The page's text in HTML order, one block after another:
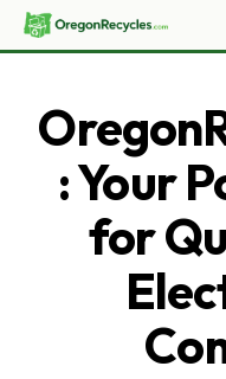
: Your
for